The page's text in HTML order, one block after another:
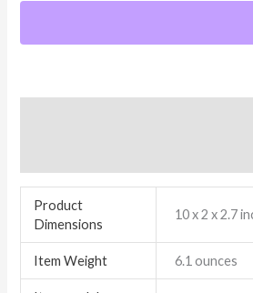
Product
Dimensions
10 x 2 x 2.7
Item Weight 6.1 ounces